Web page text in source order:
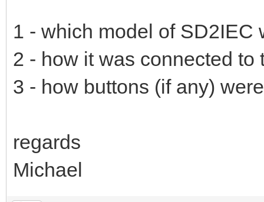
1 - which model of SD2IEC
2 - how it was connected to
3 - how buttons (if any)
regards
Michael